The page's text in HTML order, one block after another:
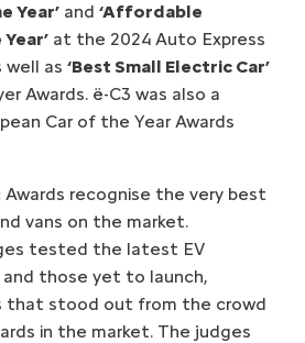
Year’ and ‘Affordable
at the 2024 Auto Express
well as ‘Best Small Electric Car’
Awards. ë-C3 was also a
Car of the Year Awards
recognise the very best
vans on the market.
tested the latest EV
and those yet to launch,
that stood out from the crowd
in the market. The judges